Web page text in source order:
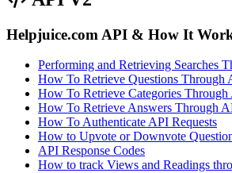
Helpjuice.com API & How It
Performing and Retrieving Searches
How To Retrieve Questions Through
How To Retrieve Categories Through
How To Retrieve Answers Through
How To Authenticate API Requests
How to Upvote or Downvote
API Response Codes
How to track Views and Readings